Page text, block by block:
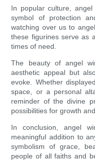
In popular culture,
symbol of protection
watching over us to
these figurines serve as
times of need.
The beauty of angel
aesthetic appeal but
evoke. Whether
space, or a personal
reminder of the divine
possibilities for growth
In conclusion, angel
meaningful addition to
symbolism of grace,
people of all faiths and